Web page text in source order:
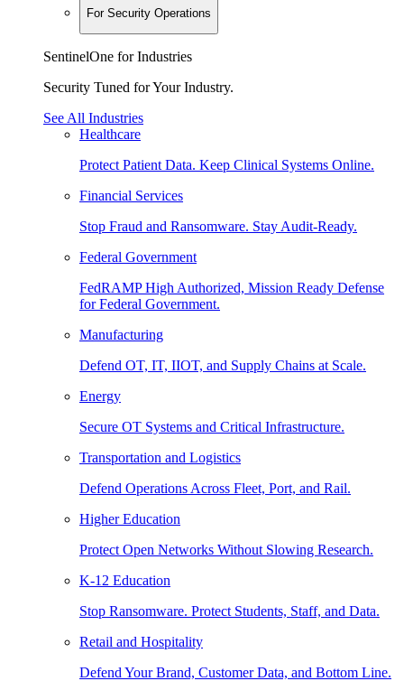
For Security Operations
SentinelOne for Industries
Security Tuned for Your Industry.
See All Industries
Healthcare
Protect Patient Data. Keep Clinical Systems Online.
Financial Services
Stop Fraud and Ransomware. Stay Audit-Ready.
Federal Government
FedRAMP High Authorized, Mission Ready Defense
for Federal Government.
Manufacturing
Defend OT, IT, IIOT, and Supply Chains at Scale.
Energy
Secure OT Systems and Critical Infrastructure.
Transportation and Logistics
Defend Operations Across Fleet, Port, and Rail.
Higher Education
Protect Open Networks Without Slowing Research.
K-12 Education
Stop Ransomware. Protect Students, Staff, and Data.
Retail and Hospitality
Defend Your Brand, Customer Data, and Bottom Line.